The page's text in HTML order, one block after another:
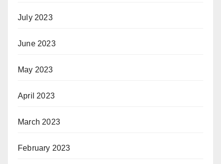
July 2023
June 2023
May 2023
April 2023
March 2023
February 2023